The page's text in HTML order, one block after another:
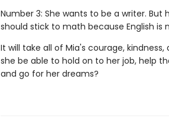
Number 3: She wants to be a writer.
should stick to math because English is
It will take all of Mia's courage,
she be able to hold on to her job, help
and go for her dreams?